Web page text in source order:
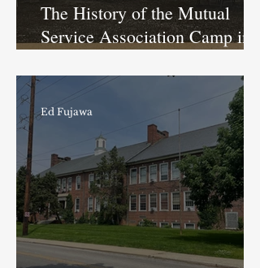
The History of the Mutual
Service Association Camp in
Ed Fujawa